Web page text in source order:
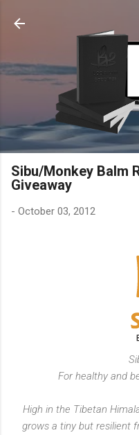
Sibu/Monkey Balm
Giveaway
- October 03, 2012
For healthy and
High in the Tibetan
grows a tiny but resilient